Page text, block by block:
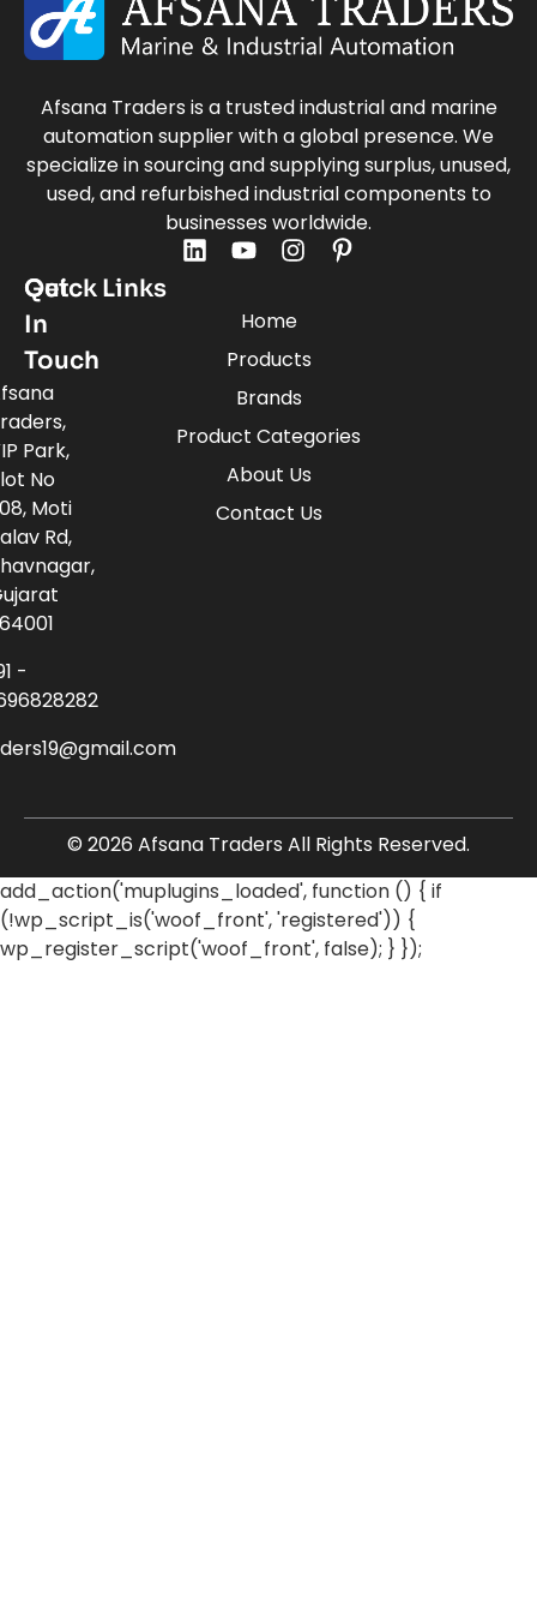
Afsana Traders is a trusted industrial and marine
automation supplier with a global presence. We
specialize in sourcing and supplying surplus, unused,
used, and refurbished industrial components to
businesses worldwide.
Quick Links
Home
Products
Brands
Product Categories
About Us
Contact Us
Get
In
Touch
Park,
No
Moti
Rd,
-
© 2026 Afsana Traders All Rights Reserved.
add_action('muplugins_loaded', function () { if
(!wp_script_is('woof_front', 'registered')) {
wp_register_script('woof_front', false); } });